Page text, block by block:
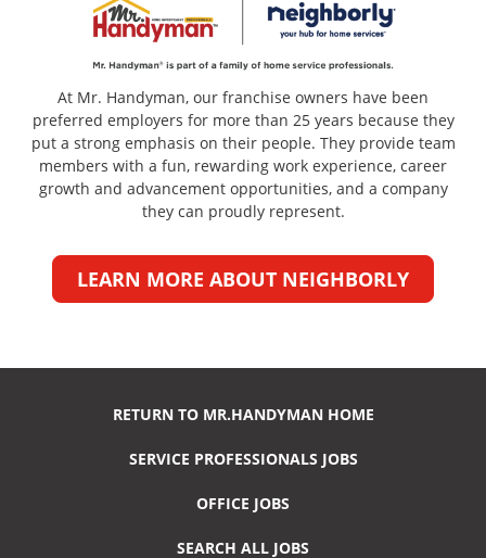
At Mr. Handyman, our franchise owners have been
preferred employers for more than 25 years because they
put a strong emphasis on their people. They provide team
members with a fun, rewarding work experience, career
growth and advancement opportunities, and a company
they can proudly represent.
LEARN MORE ABOUT NEIGHBORLY
RETURN TO MR.HANDYMAN HOME
SERVICE PROFESSIONALS JOBS
OFFICE JOBS
SEARCH ALL JOBS